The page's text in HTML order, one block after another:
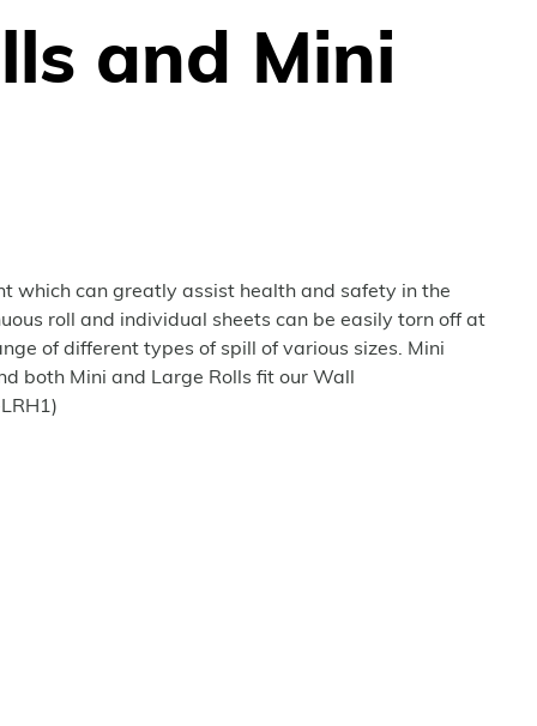
and Mini
which can greatly assist health and safety in the
roll and individual sheets can be easily torn off at
of different types of spill of various sizes. Mini
both Mini and Large Rolls fit our Wall